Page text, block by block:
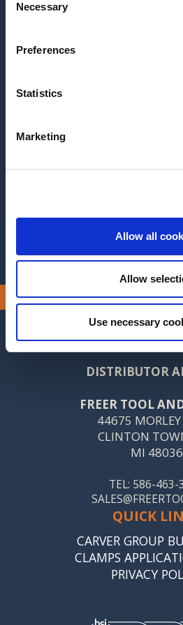
Selection
Necessary
Preferences
Statistics
Marketing
Allow all
Allow
Use necessary
visit for product
ARCHIVE
2017
2016
2013
CONTACT
DISTRIBUTOR
FREER TOOL
44675 MORLEY
CLINTON
MI 48036
TEL: 586-463-
QUICK
CARVER GROUP
CLAMPS
PRIVACY